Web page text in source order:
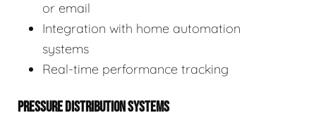
or email
Integration with home automation
systems
Real-time performance tracking
PRESSURE DISTRIBUTION SYSTEMS